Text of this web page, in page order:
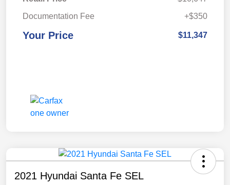
Documentation Fee
+$350
Your Price $11,347
2021 Hyundai Santa Fe SEL